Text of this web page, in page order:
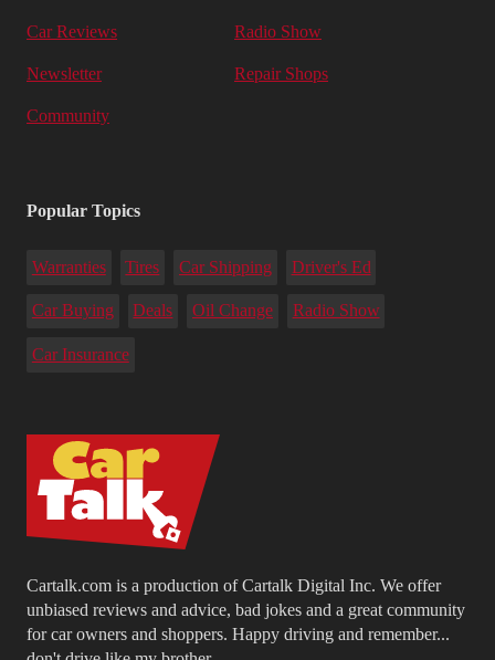
Cartalk.com is a production of Cartalk Digital Inc. We offer
unbiased reviews and advice, bad jokes and a great community
for car owners and shoppers. Happy driving and remember...
Car Reviews Radio Show
Newsletter Repair Shops
Community
Popular Topics
Warranties Tires Car Shipping Driver's Ed
Car Buying Deals Oil Change Radio Show
Car Insurance